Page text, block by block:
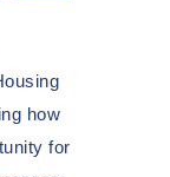
how
for